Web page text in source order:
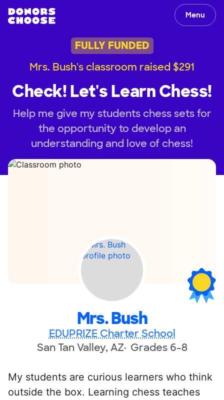
Menu
FULLY FUNDED
Mrs. Bush's classroom raised $291
Check! Let's Learn Chess!
Help me give my students chess sets for
the opportunity to develop an
understanding and love of chess!
Mrs. Bush
EDUPRIZE Charter School
San Tan Valley, AZ Grades 6-8
My students are curious learners who think
outside the box. Learning chess teaches